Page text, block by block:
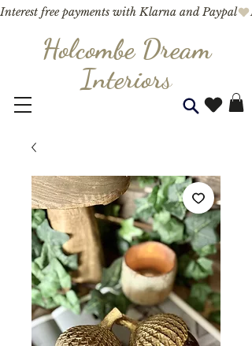
Interest free payments with Klarna and Paypal
Holcombe Dream
Interiors